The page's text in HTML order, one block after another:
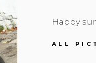
Happy
ALL